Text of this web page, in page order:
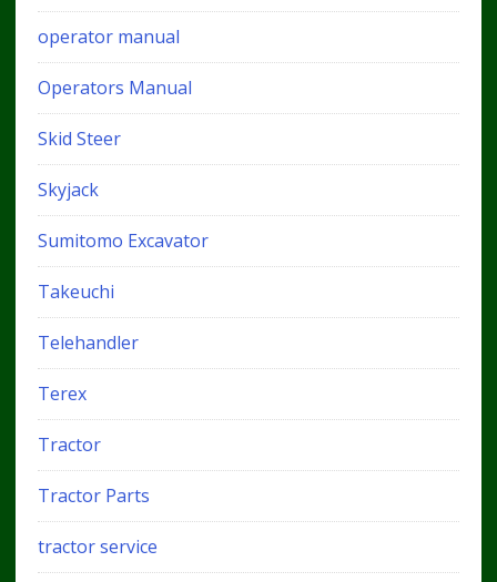
operator manual
Operators Manual
Skid Steer
Skyjack
Sumitomo Excavator
Takeuchi
Telehandler
Terex
Tractor
Tractor Parts
tractor service